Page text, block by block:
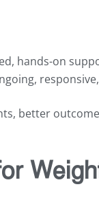
hands-on
better